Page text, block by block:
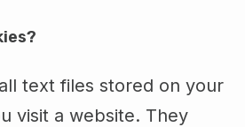
text files stored on your
visit a website. They